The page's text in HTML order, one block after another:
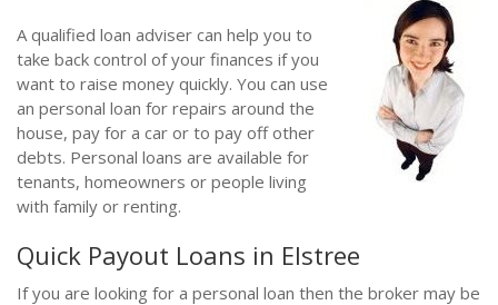
A qualified loan adviser can help you to
take back control of your finances if you
want to raise money quickly. You can use
an personal loan for repairs around the
house, pay for a car or to pay off other
debts. Personal loans are available for
tenants, homeowners or people living
with family or renting.
Quick Payout Loans in Elstree
If you are looking for a personal loan then the broker may be